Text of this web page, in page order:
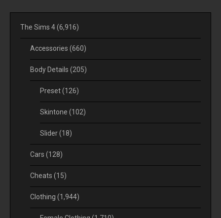
The Sims 4(6,916)
Accessories (660)
Body Details (205)
Preset(126)
Skintone (102)
Slider(18)
Cars (128)
Cheats (15)
Clothing (1,944)